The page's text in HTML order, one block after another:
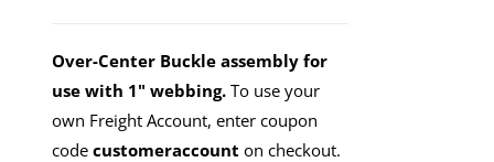
Over-Center Buckle assembly for
use with 1" webbing. To use your
own Freight Account, enter coupon
codecustomeraccount on checkout.